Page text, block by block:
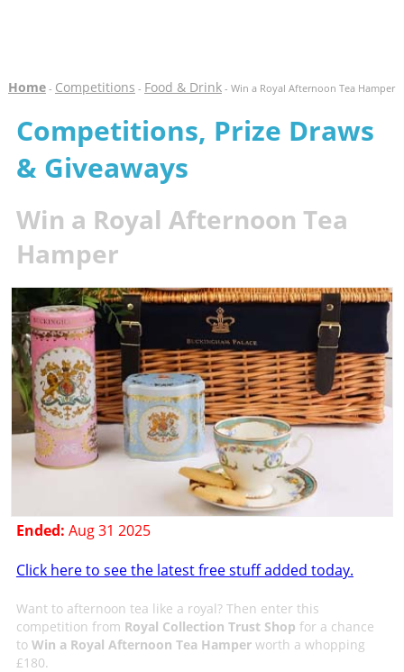
Home- Competitions - Food & Drink- Win a Royal Afternoon Tea Hamper
Competitions, Prize Draws
& Giveaways
Win a Royal Afternoon Tea
Hamper
Ended: Aug 31 2025
Click here to see the latest free stuff added today.
Want to afternoon tea like a royal? Then enter this
competition from Royal Collection Trust Shop for a chance
to Win a Royal Afternoon Tea Hamperworth a whopping
£180.